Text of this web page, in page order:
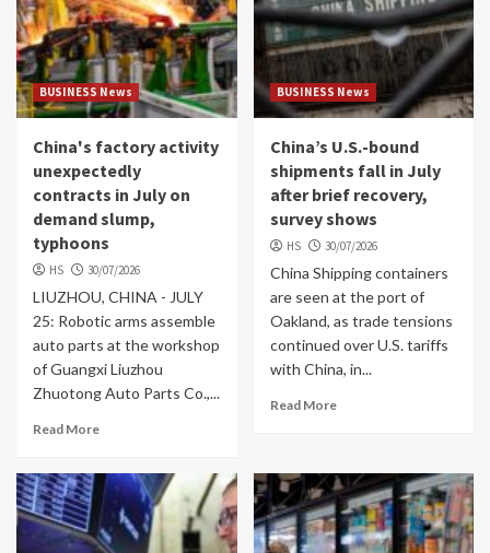
BUSINESS News
China's factory activity
unexpectedly
contracts in July on
demand slump,
typhoons
HS 30/07/2026
LIUZHOU, CHINA - JULY
25: Robotic arms assemble
auto parts at the workshop
of Guangxi Liuzhou
Zhuotong Auto Parts Co.,...
Read More
BUSINESS News
China’s U.S.-bound
shipments fall in July
after brief recovery,
survey shows
HS 30/07/2026
China Shipping containers
are seen at the port of
Oakland, as trade tensions
continued over U.S. tariffs
with China, in...
Read More